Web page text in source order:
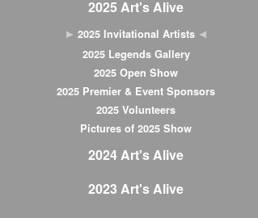
2025 Art's Alive
2025 Invitational Artists
2025 Legends Gallery
2025 Open Show
2025 Premier & Event Sponsors
2025 Volunteers
Pictures of 2025 Show
2024 Art's Alive
2023 Art's Alive